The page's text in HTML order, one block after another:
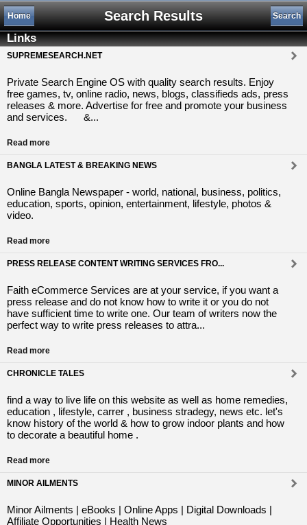
Search Results
Home Search
Links
SUPREMESEARCH.NET
Private Search Engine OS with quality search results. Enjoy
free games, tv, online radio, news, blogs, classifieds ads, press
releases & more. Advertise for free and promote your business
and services. &...
Read more
BANGLA LATEST & BREAKING NEWS
Online Bangla Newspaper - world, national, business, politics,
education, sports, opinion, entertainment, lifestyle, photos &
video.
Read more
PRESS RELEASE CONTENT WRITING SERVICES FRO...
Faith eCommerce Services are at your service, if you want a
press release and do not know how to write it or you do not
have sufficient time to write one. Our team of writers now the
perfect way to write press releases to attra...
Read more
CHRONICLE TALES
find a way to live life on this website as well as home remedies,
education , lifestyle, carrer , business stradegy, news etc. let's
know history of the world & how to grow indoor plants and how
to decorate a beautiful home .
Read more
MINOR AILMENTS
Minor Ailments | eBooks | Online Apps | Digital Downloads |
Affiliate Opportunities | Health News